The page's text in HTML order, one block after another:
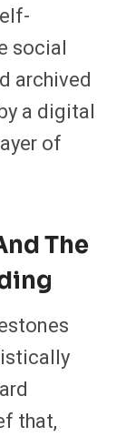
social
archived
a digital
of
The
that,